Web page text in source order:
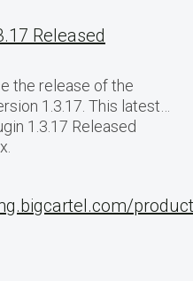
Released
the release of the
1.3.17. This latest…
1.3.17 Released